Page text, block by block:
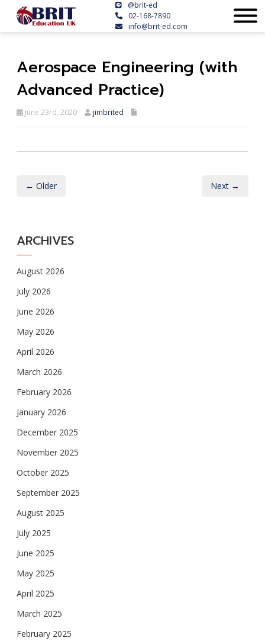
@brit-ed
02-168-7890
info@brit-ed.com
Aerospace Engineering (with
Advanced Practice)
June 23rd, 2020 jimbrited
← Older Next →
ARCHIVES
August 2026
July 2026
June 2026
May 2026
April 2026
March 2026
February 2026
January 2026
December 2025
November 2025
October 2025
September 2025
August 2025
July 2025
June 2025
May 2025
April 2025
March 2025
February 2025